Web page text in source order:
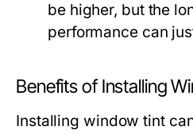
be higher, but the
performance can
Benefits of Installing
Installing window tint